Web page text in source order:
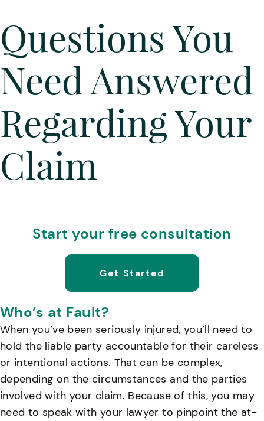
Questions You
Need Answered
Regarding Your
Claim
Start your free consultation
Get Started
Who’s at Fault?
When you’ve been seriously injured, you’ll need to
hold the liable party accountable for their careless
or intentional actions. That can be complex,
depending on the circumstances and the parties
involved with your claim. Because of this, you may
need to speak with your lawyer to pinpoint the at-